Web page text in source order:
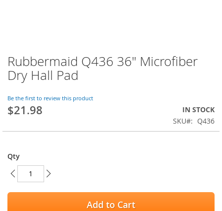
Rubbermaid Q436 36" Microfiber
Dry Hall Pad
Be the first to review this product
$21.98
IN STOCK
SKU
Q436
Qty
Add to Cart
Skip
to
the
of
the
images